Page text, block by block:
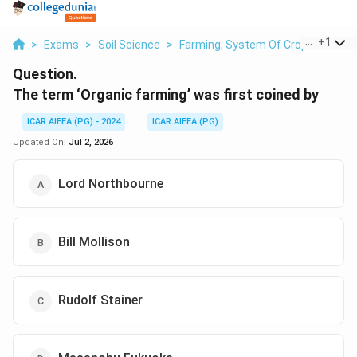
> Exams > Soil Science > Farming, System Of Crop +1
Question.
The term ‘Organic farming’ was first coined by
ICAR AIEEA (PG) - 2024
ICAR AIEEA (PG)
Updated On: Jul 2, 2026
Lord Northbourne
Bill Mollison
Rudolf Stainer